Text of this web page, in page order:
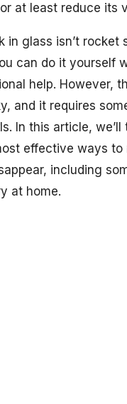
at least reduce its
in glass isn’t rocket
can do it yourself
help. However,
and it requires
In this article, we’ll
effective ways to
including
at home.